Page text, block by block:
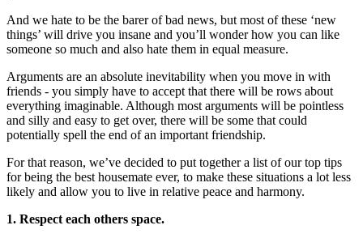
And we hate to be the barer of bad news, but most of these ‘new
things’ will drive you insane and you’ll wonder how you can like
someone so much and also hate them in equal measure.
Arguments are an absolute inevitability when you move in with
friends - you simply have to accept that there will be rows about
everything imaginable. Although most arguments will be pointless
and silly and easy to get over, there will be some that could
potentially spell the end of an important friendship.
For that reason, we’ve decided to put together a list of our top tips
for being the best housemate ever, to make these situations a lot less
likely and allow you to live in relative peace and harmony.
1. Respect each others space.